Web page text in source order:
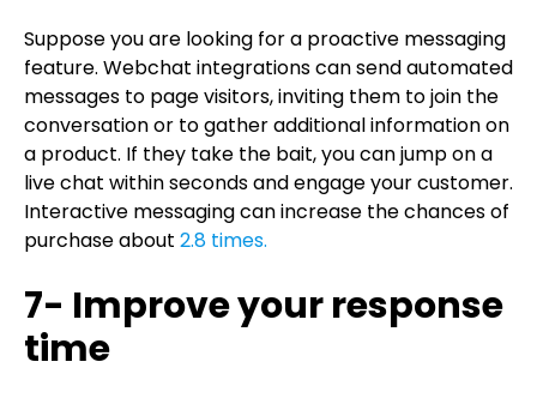
Suppose you are looking for a proactive messaging
feature. Webchat integrations can send automated
messages to page visitors, inviting them to join the
conversation or to gather additional information on
a product. If they take the bait, you can jump on a
live chat within seconds and engage your customer.
Interactive messaging can increase the chances of
purchase about 2.8 times.
7- Improve your response
time